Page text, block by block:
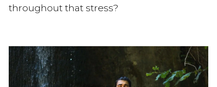
throughout that stress?